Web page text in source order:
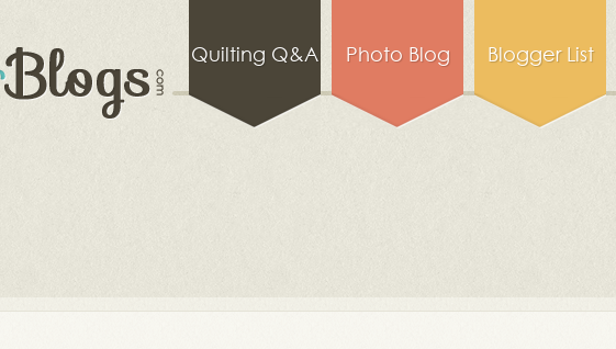
Quilting Q&A Photo Blog Blogger List